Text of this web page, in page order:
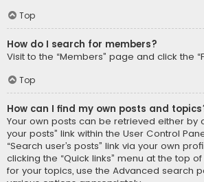
Top
How do I search for members?
Visit to the “Members” page and click the
Top
How can I find my own posts and
Your own posts can be retrieved either by
your posts” link within the User Control
“Search user’s posts” link via your own
clicking the “Quick links” menu at the top
for your topics, use the Advanced search